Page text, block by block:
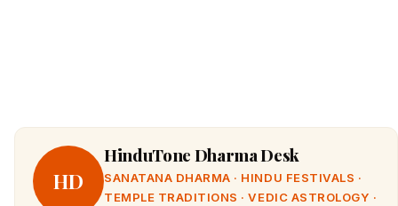
HD
HinduTone Dharma Desk
SANATANA DHARMA · HINDU FESTIVALS ·
TEMPLE TRADITIONS · VEDIC ASTROLOGY ·